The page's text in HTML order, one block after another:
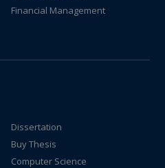
Financial Management
Dissertation
Buy Thesis
Computer Science